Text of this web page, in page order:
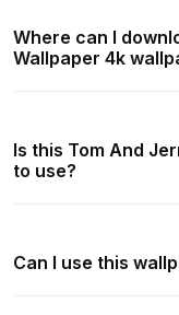
Where can I
Wallpaper 4k
Is this Tom And
to use?
Can I use this